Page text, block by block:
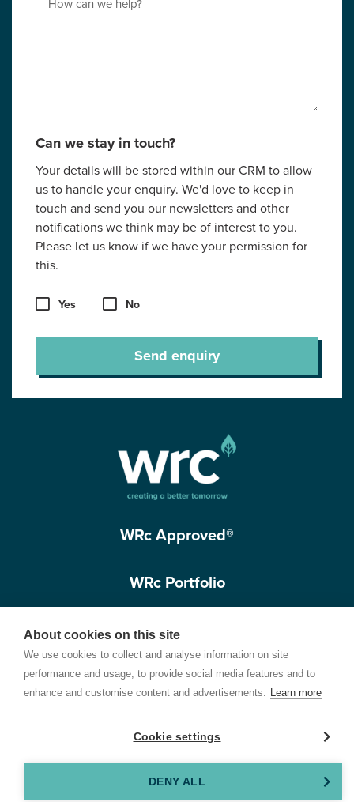
About cookies on this site
We use cookies to collect and analyse information on site
performance and usage, to provide social media features and to
enhance and customise content and advertisements. Learn more
Cookie settings
DENY ALL
Can we stay in touch?
Your details will be stored within our CRM to allow
us to handle your enquiry. We'd love to keep in
touch and send you our newsletters and other
notifications we think may be of interest to you.
Please let us know if we have your permission for
this.
Yes No
Send enquiry
WRc Approved®
WRc Portfolio
Get in touch
© 2026 Water Research Centre Limited, registered in England and Wales.
Registered office address: Spring Lodge, 172 Chester Road, Helsby, Cheshire, WA6